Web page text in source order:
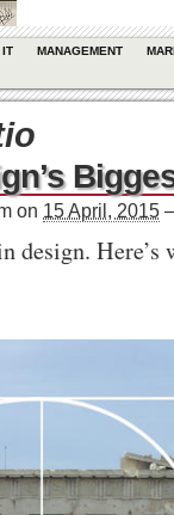
IT MANAGEMENT
on 15 April, 2015
design. Here’s